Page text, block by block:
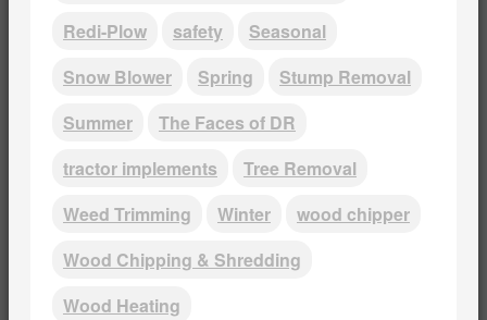
Redi-Plow
safety
Seasonal
Snow Blower
Spring
Stump Removal
Summer
The Faces of DR
tractor implements
Tree Removal
Weed Trimming
Winter
wood chipper
Wood Chipping & Shredding
Wood Heating